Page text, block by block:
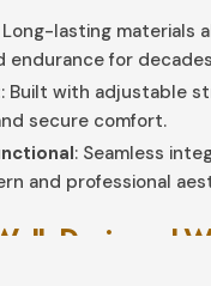
Long-lasting materials
endurance for
: Built with adjustable
secure comfort.
: Seamless
and professional
Designed